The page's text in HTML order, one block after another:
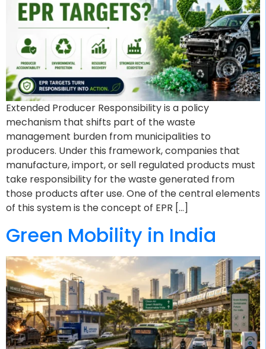
Extended Producer Responsibility is a policy
mechanism that shifts part of the waste
management burden from municipalities to
producers. Under this framework, companies that
manufacture, import, or sell regulated products must
take responsibility for the waste generated from
those products after use. One of the central elements
of this system is the concept of EPR […]
Green Mobility in India